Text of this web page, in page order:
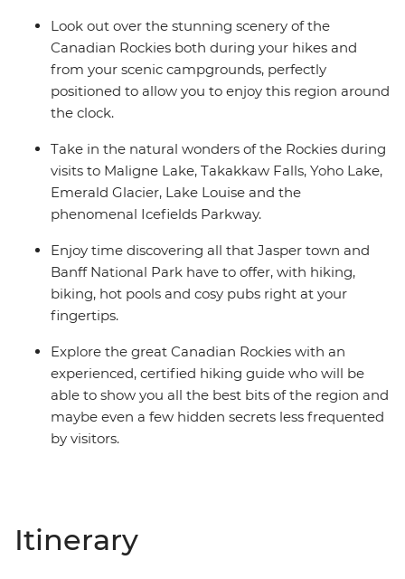
an unforgettable adventure.
Look out over the stunning scenery of the
Canadian Rockies both during your hikes and
from your scenic campgrounds, perfectly
positioned to allow you to enjoy this region around
the clock.
Take in the natural wonders of the Rockies during
visits to Maligne Lake, Takakkaw Falls, Yoho Lake,
Emerald Glacier, Lake Louise and the
phenomenal Icefields Parkway.
Enjoy time discovering all that Jasper town and
Banff National Park have to offer, with hiking,
biking, hot pools and cosy pubs right at your
fingertips.
Explore the great Canadian Rockies with an
experienced, certified hiking guide who will be
able to show you all the best bits of the region and
maybe even a few hidden secrets less frequented
by visitors.
Itinerary